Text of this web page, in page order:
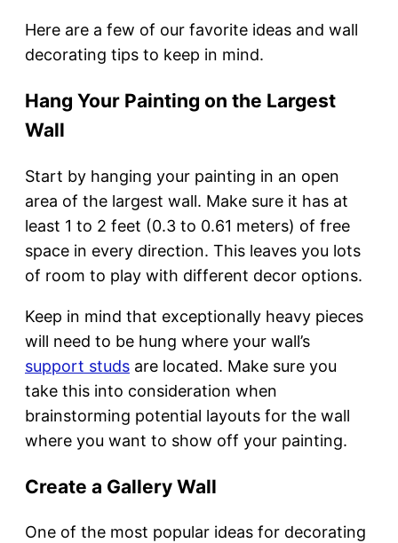
Here are a few of our favorite ideas and wall
decorating tips to keep in mind.
Hang Your Painting on the Largest
Wall
Start by hanging your painting in an open
area of the largest wall. Make sure it has at
least 1 to 2 feet (0.3 to 0.61 meters) of free
space in every direction. This leaves you lots
of room to play with different decor options.
Keep in mind that exceptionally heavy pieces
will need to be hung where your wall’s
support studs are located. Make sure you
take this into consideration when
brainstorming potential layouts for the wall
where you want to show off your painting.
Create a Gallery Wall
One of the most popular ideas for decorating